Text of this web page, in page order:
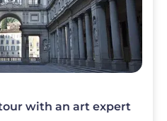
with an art expert